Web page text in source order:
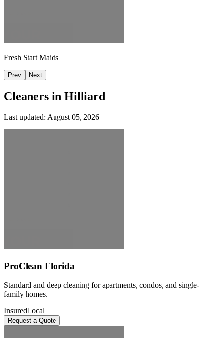
Fresh Start Maids
Prev Next
Cleaners in Hilliard
Last updated: August 05, 2026
ProClean Florida
Standard and deep cleaning for apartments, condos, and single-
family homes.
InsuredLocal
Request a Quote